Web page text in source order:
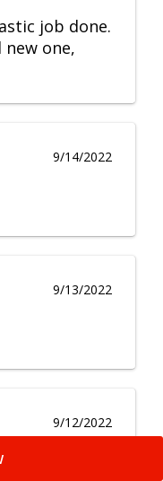
job done.
one,
9/14/2022
9/13/2022
9/12/2022
and